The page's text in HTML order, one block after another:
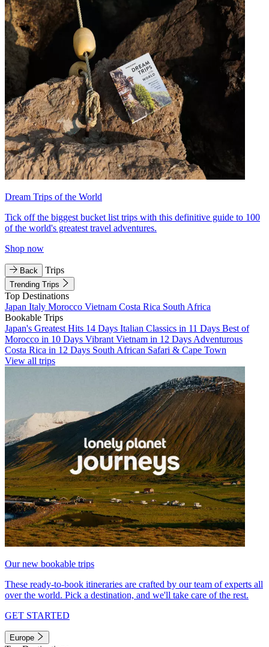
Dream Trips of the World
Tick off the biggest bucket list trips with this definitive guide to 100
of the world's greatest travel adventures.
Shop now
Back Trips
Trending Trips
Top Destinations
Japan Italy Morocco Vietnam Costa Rica South Africa
Bookable Trips
Japan's Greatest Hits 14 Days Italian Classics in 11 Days Best of
Morocco in 10 Days Vibrant Vietnam in 12 Days Adventurous
Costa Rica in 12 Days South African Safari & Cape Town
View all trips
Our new bookable trips
These ready-to-book itineraries are crafted by our team of experts all
over the world. Pick a destination, and we'll take care of the rest.
GET STARTED
Europe